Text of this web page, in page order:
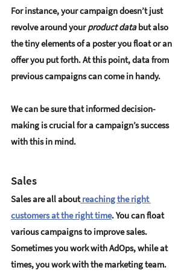
For instance, your campaign doesn’t just
revolve around your product data but also
the tiny elements of a poster you float or an
offer you put forth. At this point, data from
previous campaigns can come in handy.
We can be sure that informed decision-
making is crucial for a campaign’s success
with this in mind.
Sales
Sales are all about reaching the right
customers at the right time. You can float
various campaigns to improve sales.
Sometimes you work with AdOps, while at
times, you work with the marketing team.